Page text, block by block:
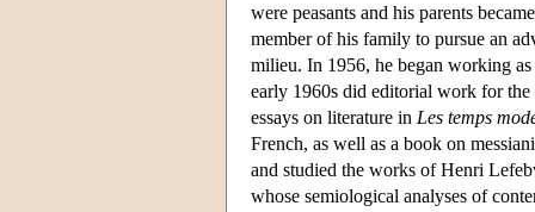
were peasants and his parents
member of his family to pursue an
milieu. In 1956, he began working
early 1960s did editorial work for
essays on literature in Les temps
French, as well as a book on
and studied the works of Henri
whose semiological analyses of